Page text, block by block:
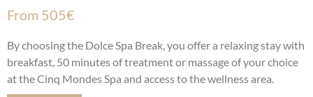
From 505€
By choosing the Dolce Spa Break, you offer a relaxing stay with
breakfast, 50 minutes of treatment or massage of your choice
at the Cinq Mondes Spa and access to the wellness area.